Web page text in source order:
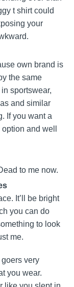
t shirt could
your
own brand is
the same
sportswear,
and similar
If you want a
and well
to me now.
It’ll be bright
you can do
to look
me.
very
you wear.